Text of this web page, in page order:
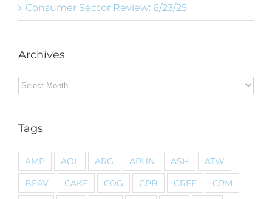
Consumer Sector Review: 6/23/25
Archives
Archives
Tags
AMP AOL ARG ARUN ASH
ATW
BEAV
CAKE COG CPB CREE
CRM